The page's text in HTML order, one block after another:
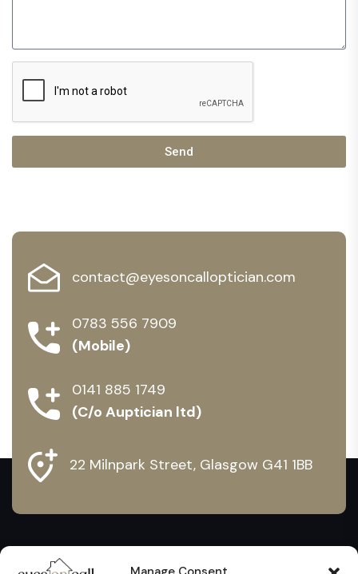
Send
contact@eyesoncalloptician.com
0783 556 7909
(Mobile)
0141 885 1749
(C/o Auptician ltd)
22 Milnpark Street, Glasgow G41 1BB